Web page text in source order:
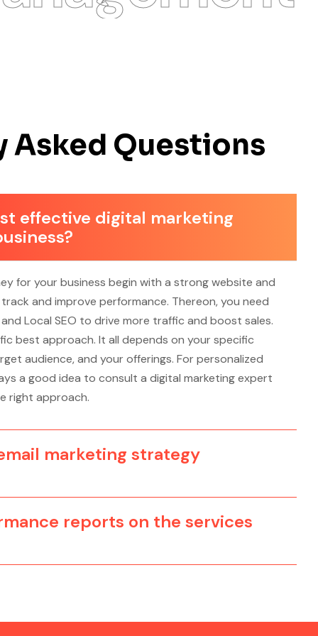
Asked Questions
effective digital marketing
for your business begin with a strong website and
and improve performance. Thereon, you need
and Local SEO to drive more traffic and boost sales.
best approach. It all depends on your specific
audience, and your offerings. For personalized
a good idea to consult a digital marketing expert
right approach.
marketing strategy
reports on the services